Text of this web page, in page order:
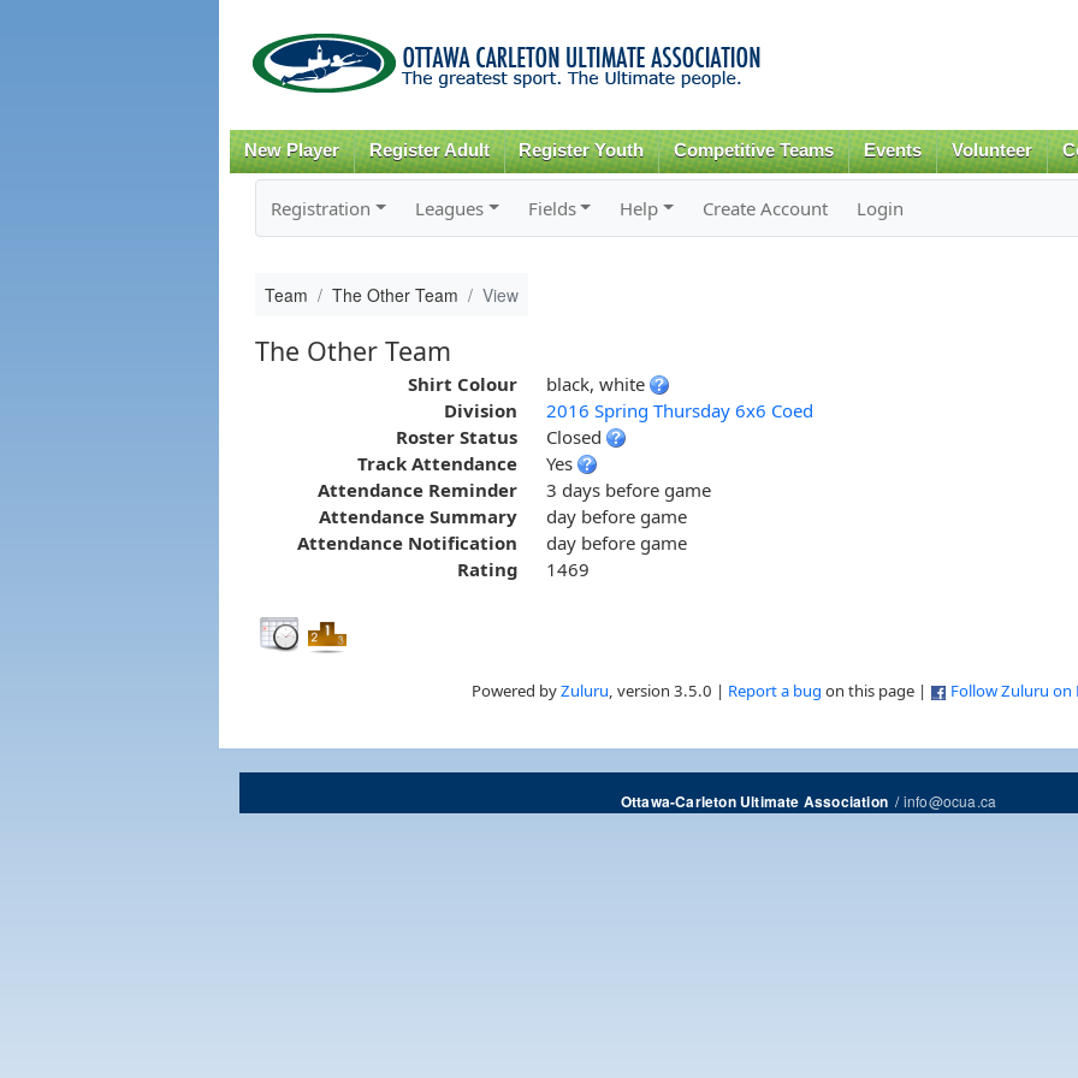
content
New Player Register Adult Register Youth Competitive Teams Events Volunteer
Registration Leagues Fields Help Create Account Login
Team The Other Team View
The Other Team
Shirt Colour
black, white
Division
2016 Spring Thursday 6x6 Coed
Roster Status
Closed
Track Attendance
Yes
Attendance Reminder
3 days before game
Attendance Summary
day before game
Attendance Notification
day before game
Rating
1469
Powered byZuluru, version 3.5.0 | Report a bug on this page | Follow Zuluru on
Ottawa-Carleton Ultimate Association/info@ocua.ca